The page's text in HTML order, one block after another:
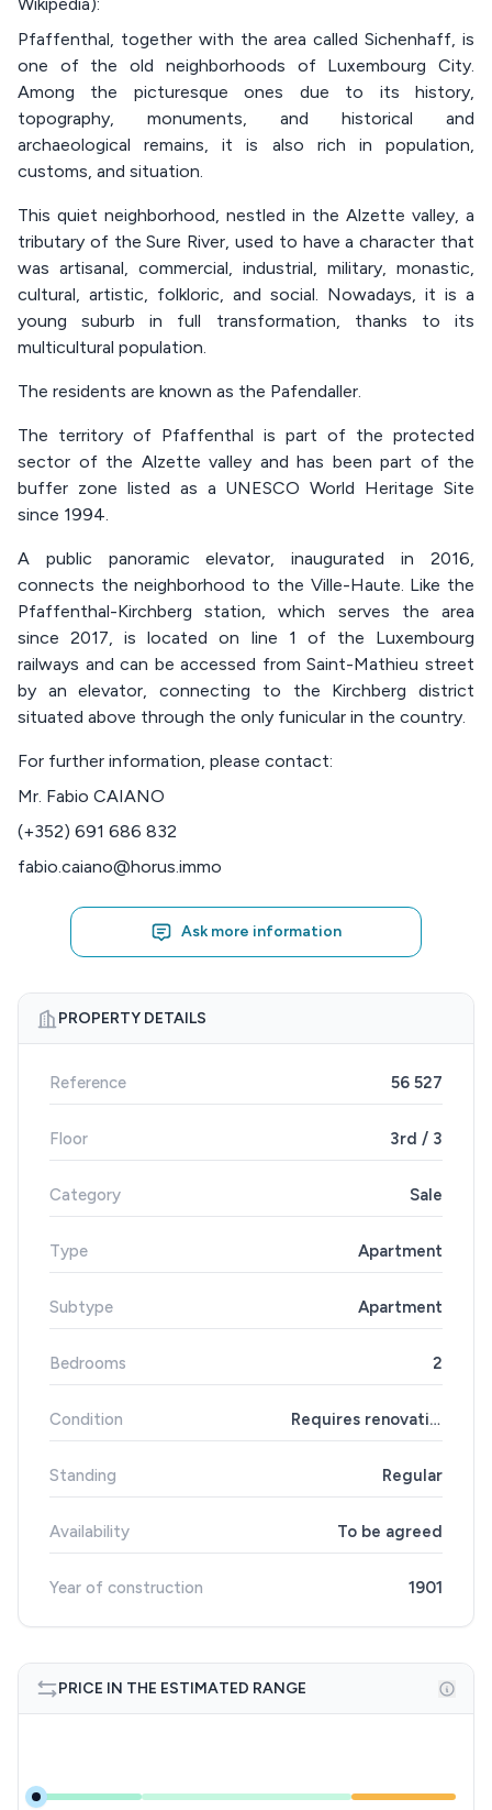
Pfaffenthal, together with the area called Sichenhaff, is
one of the old neighborhoods of Luxembourg City.
Among the picturesque ones due to its history,
topography, monuments, and historical and
archaeological remains, it is also rich in population,
customs, and situation.
This quiet neighborhood, nestled in the Alzette valley, a
tributary of the Sure River, used to have a character that
was artisanal, commercial, industrial, military, monastic,
cultural, artistic, folkloric, and social. Nowadays, it is a
young suburb in full transformation, thanks to its
multicultural population.
The residents are known as the Pafendaller.
The territory of Pfaffenthal is part of the protected
sector of the Alzette valley and has been part of the
buffer zone listed as a UNESCO World Heritage Site
since 1994.
A public panoramic elevator, inaugurated in 2016,
connects the neighborhood to the Ville-Haute. Like the
Pfaffenthal-Kirchberg station, which serves the area
since 2017, is located on line 1 of the Luxembourg
railways and can be accessed from Saint-Mathieu street
by an elevator, connecting to the Kirchberg district
situated above through the only funicular in the country.
For further information, please contact:
Mr. Fabio CAIANO
(+352) 691 686 832
fabio.caiano@horus.immo
Ask more information
PROPERTY DETAILS
Reference 56 527
Floor 3rd / 3
Category Sale
Type Apartment
Subtype Apartment
Bedrooms 2
Condition Requires renovation
Standing Regular
Availability To be agreed
Year of construction 1901
PRICE IN THE ESTIMATED RANGE